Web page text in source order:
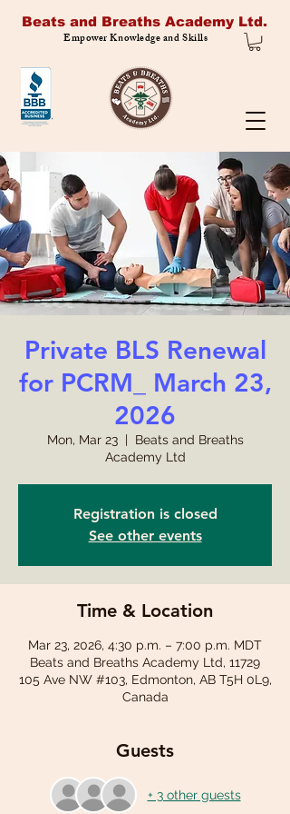
Beats and Breaths Academy Ltd.
Empower Knowledge and Skills
Private BLS Renewal
for PCRM_ March 23,
2026
Mon, Mar 23
  |
Beats and Breaths
Academy Ltd
Registration is closed
See other events
Time & Location
Mar 23, 2026, 4:30 p.m. – 7:00 p.m. MDT
Beats and Breaths Academy Ltd, 11729
105 Ave NW #103, Edmonton, AB T5H 0L9,
Canada
Guests
+ 3 other guests